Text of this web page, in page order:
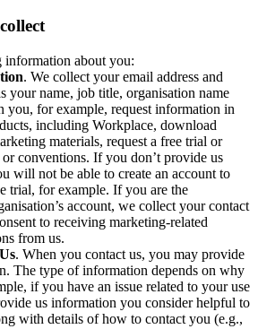
about you:
. We collect your email address and
your name, job title, organisation name
you, for example, request information in
including Workplace, download
materials, request a free trial or
conventions. If you don’t provide us
will not be able to create an account to
trial, for example. If you are the
account, we collect your contact
to receiving marketing-related
from us.
. When you contact us, you may provide
The type of information depends on why
if you have an issue related to your use
us information you consider helpful to
with details of how to contact you (e.g.,